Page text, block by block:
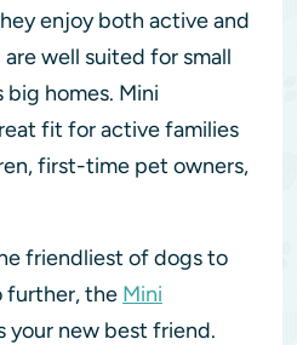
enjoy both active and
well suited for small
big homes. Mini
fit for active families
first-time pet owners,
friendliest of dogs to
further, the Mini
your new best friend.